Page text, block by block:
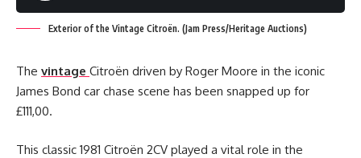
Exterior of the Vintage Citroën. (Jam Press/Heritage Auctions)
The vintage Citroën driven by Roger Moore in the iconic
James Bond car chase scene has been snapped up for
£111,00.
This classic 1981 Citroën 2CV played a vital role in the